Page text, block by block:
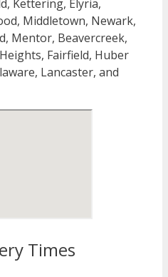
Kettering, Elyria,
Middletown, Newark,
Mentor, Beavercreek,
Fairfield, Huber
Lancaster, and
Times